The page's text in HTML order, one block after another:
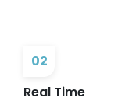
02
Real Time